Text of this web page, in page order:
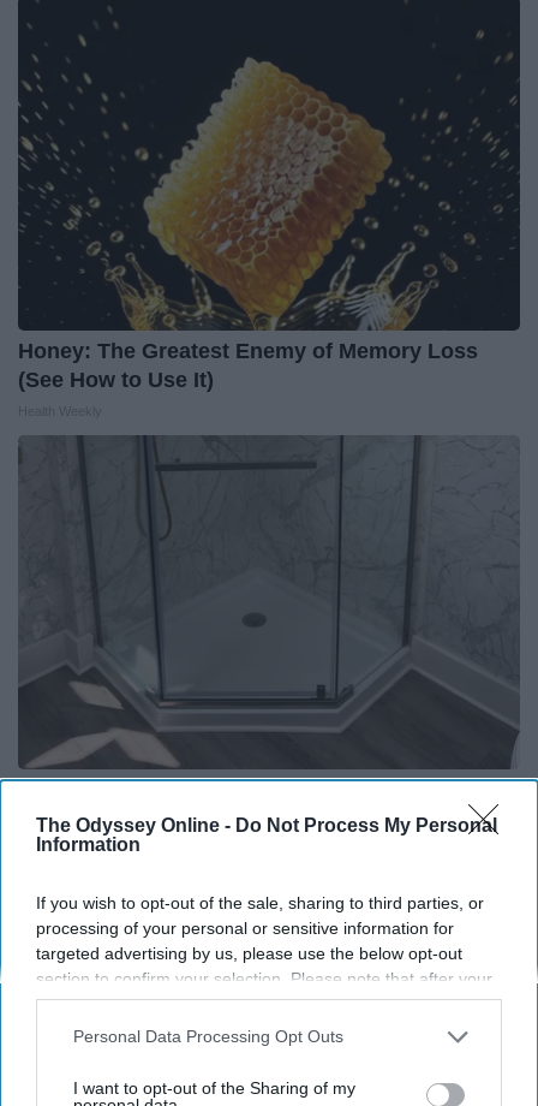
The Odyssey Online - Do Not Process My Personal
Information
If you wish to opt-out of the sale, sharing to third parties, or
processing of your personal or sensitive information for
targeted advertising by us, please use the below opt-out
section to confirm your selection. Please note that after your
opt-out request is processed you may continue seeing
interest-based ads based on personal information utilized by
your opt-out. You may separately opt-out of the further
Personal Data Processing Opt Outs
I want to opt-out of the Sharing of my
Honey: The Greatest Enemy of Memory Loss
(See How to Use It)
Here's The Estimated Walk-In Shower Price in
2026
HomeBuddy
THIS ARTICLE HAS NOT BEEN REVIEWED BY ODYSSEY HQ AND SOLELY
REFLECTS THE IDEAS AND OPINIONS OF THE CREATOR.